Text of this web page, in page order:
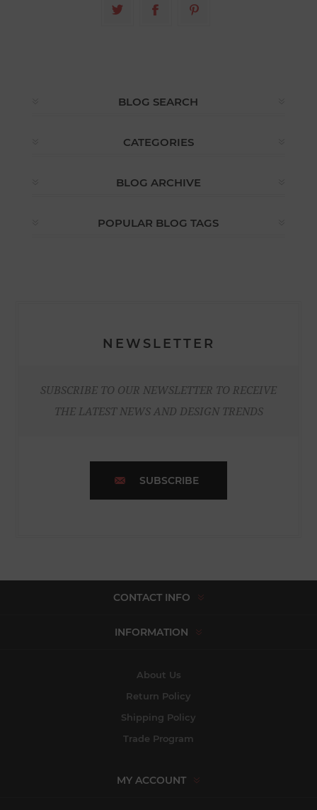
BLOG SEARCH
CATEGORIES
BLOG ARCHIVE
POPULAR BLOG TAGS
NEWSLETTER
SUBSCRIBE TO OUR NEWSLETTER TO RECEIVE
THE LATEST NEWS AND DESIGN TRENDS
SUBSCRIBE
CONTACT INFO
INFORMATION
About Us
Return Policy
Shipping Policy
Trade Program
MY ACCOUNT